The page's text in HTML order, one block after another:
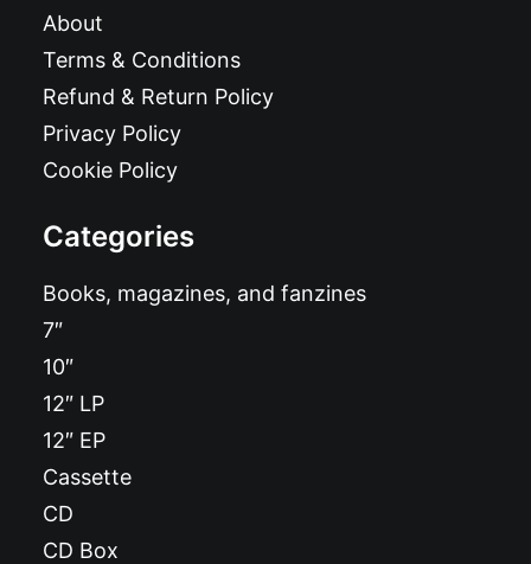
About
Terms & Conditions
Refund & Return Policy
Privacy Policy
Cookie Policy
Categories
Books, magazines, and fanzines
7″
10″
12″ LP
12″ EP
Cassette
CD
CD Box